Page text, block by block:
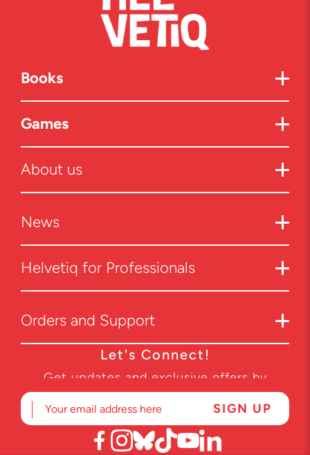
Books
Games
About us
News
Helvetiq for Professionals
Orders and Support
Let's Connect!
Get updates and exclusive offers by
subscribing to our newsletter.